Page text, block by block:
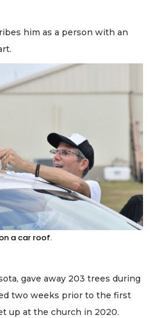
him as a person with an
a car roof.
gave away 203 trees during
two weeks prior to the first
up at the church in 2020.